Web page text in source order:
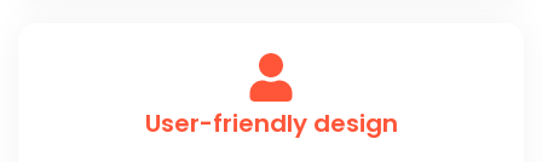
User-friendly design